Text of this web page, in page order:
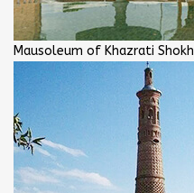
Mausoleum of Khazrati Shokh